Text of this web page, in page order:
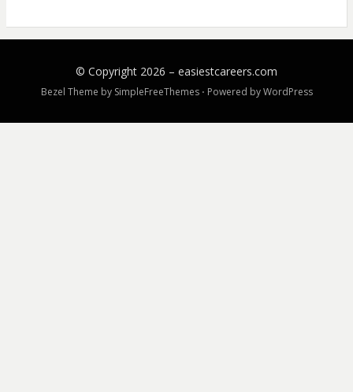
© Copyright 2026 – easiestcareers.com
Bezel Theme by SimpleFreeThemes ⋅ Powered byWordPress